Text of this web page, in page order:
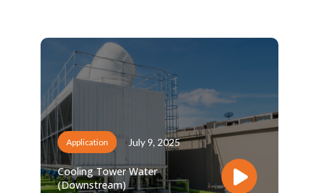
Application July 9, 2025
Cooling Tower Water
(Downstream)